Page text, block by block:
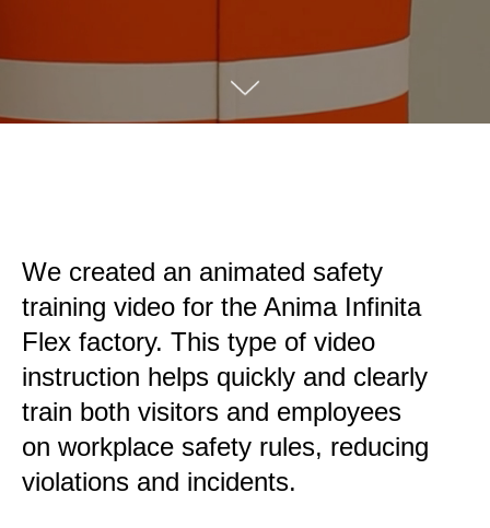
We created an animated safety
training video for the Anima Infinita
Flex factory. This type of video
instruction helps quickly and clearly
train both visitors and employees
on workplace safety rules, reducing
violations and incidents.